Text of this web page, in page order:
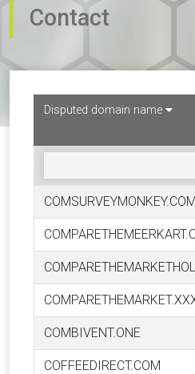
Contact
Disputed domain name
COMSURVEYMONKEY.COM
COMBIVENT.ONE
COFFEEDIRECT.COM